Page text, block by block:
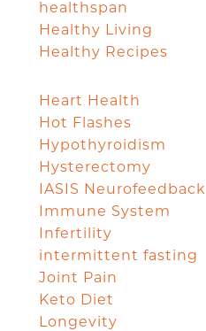
healthspan
Healthy Living
Healthy Recipes
Heart Health
Hot Flashes
Hypothyroidism
Hysterectomy
IASIS Neurofeedback
Immune System
Infertility
intermittent fasting
Joint Pain
Keto Diet
Longevity